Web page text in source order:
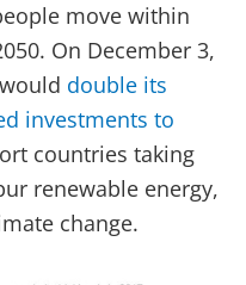
move within
On December 3,
double its
investments to
countries taking
renewable energy,
change.